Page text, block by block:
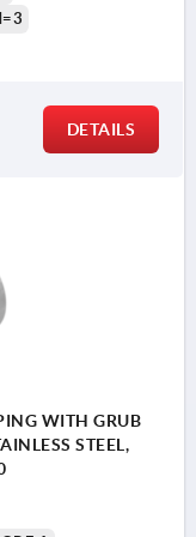
DETAILS
WITH GRUB
STEEL,